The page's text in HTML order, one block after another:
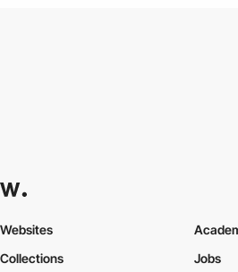
Websites
Collections
Jobs